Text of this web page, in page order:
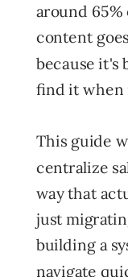
around
content
because it's
find it when
This guide
centralize
way that
just
building a
navigate